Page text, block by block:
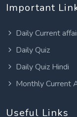
Important
Daily Current
Daily Quiz
Daily Quiz Hindi
Monthly Current
Useful Links